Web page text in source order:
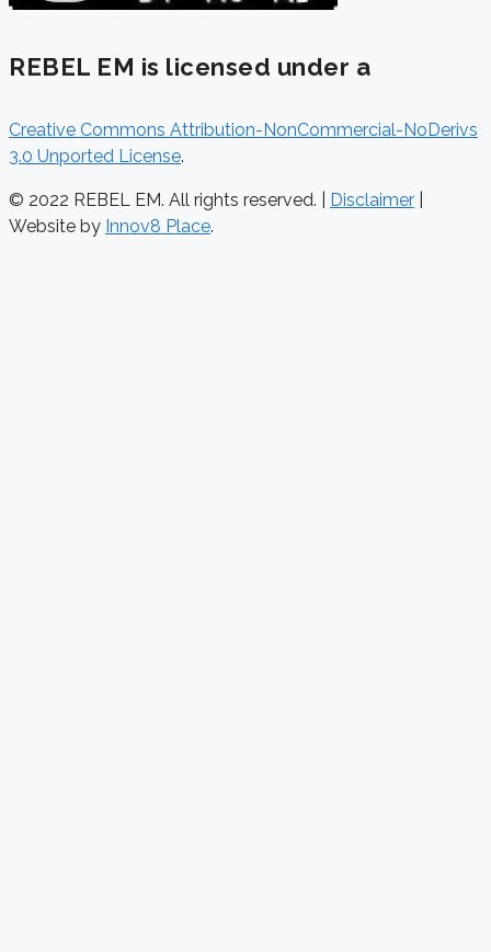
REBEL EM is licensed under a
Creative Commons Attribution-NonCommercial-NoDerivs
3.0 Unported License.
© 2022 REBEL EM. All rights reserved. | Disclaimer
Website by Innov8 Place.